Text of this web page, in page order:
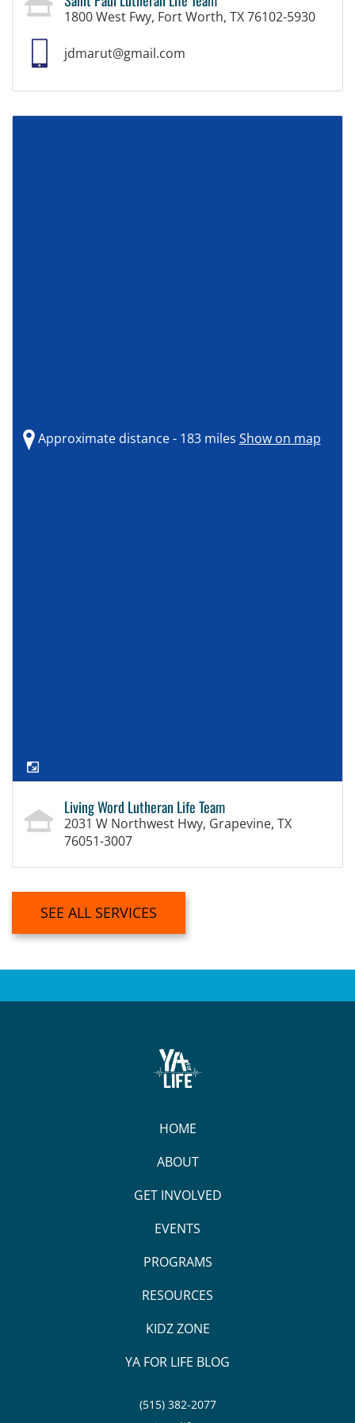
1800 West Fwy, Fort Worth, TX 76102-5930
jdmarut@gmail.com
Approximate distance - 183 miles Show on map
Living Word Lutheran Life Team
2031 W Northwest Hwy, Grapevine, TX
76051-3007
SEE ALL SERVICES
HOME
ABOUT
GET INVOLVED
EVENTS
PROGRAMS
RESOURCES
KIDZ ZONE
YA FOR LIFE BLOG
(515) 382-2077